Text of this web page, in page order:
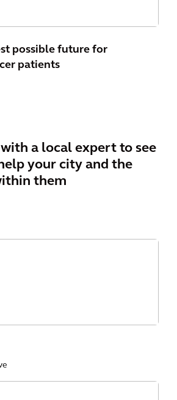
possible future for
patients
a local expert to see
your city and the
them